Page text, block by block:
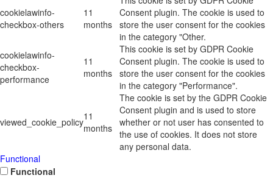
cookielawinfo-
checkbox-others
11
months
Consent plugin. The cookie is used to
store the user consent for the cookies
in the category "Other.
cookielawinfo-
checkbox-
performance
11
months
This cookie is set by GDPR Cookie
Consent plugin. The cookie is used to
store the user consent for the cookies
in the category "Performance".
viewed_cookie_policy11
months
The cookie is set by the GDPR Cookie
Consent plugin and is used to store
whether or not user has consented to
the use of cookies. It does not store
any personal data.
Functional
Functional